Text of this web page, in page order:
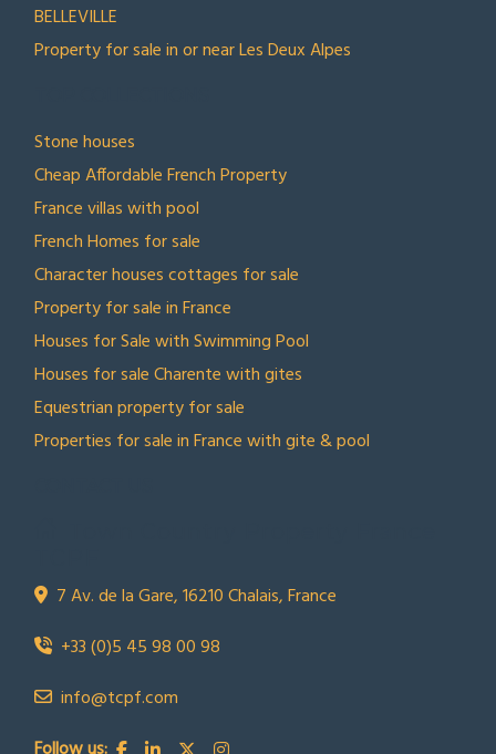
BELLEVILLE
Property for sale in or near Les Deux Alpes
Stone houses
Cheap Affordable French Property
France villas with pool
French Homes for sale
Character houses cottages for sale
Property for sale in France
Houses for Sale with Swimming Pool
Houses for sale Charente with gites
Equestrian property for sale
Properties for sale in France with gite & pool
7 Av. de la Gare, 16210 Chalais, France
+33 (0)5 45 98 00 98
info@tcpf.com